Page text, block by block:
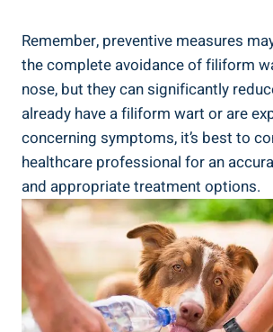
Remember, preventive measures
the complete avoidance of filiform
nose, but they can significantly
already have a filiform wart or are
concerning symptoms, it’s best to
healthcare professional for an
and appropriate treatment options.